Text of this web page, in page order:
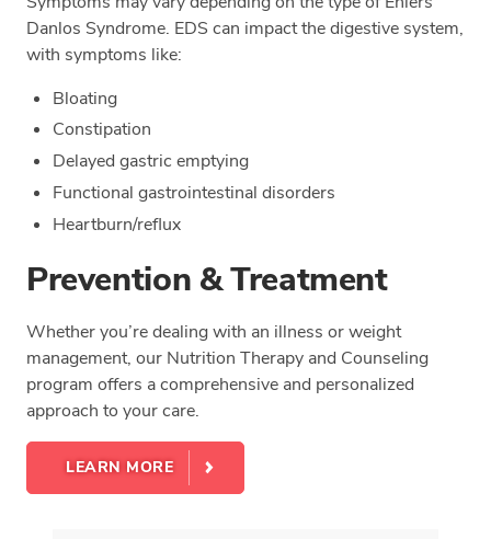
Danlos Syndrome. EDS can impact the digestive system,
with symptoms like:
Bloating
Constipation
Delayed gastric emptying
Functional gastrointestinal disorders
Heartburn/reflux
Prevention & Treatment
Whether you’re dealing with an illness or weight
management, our Nutrition Therapy and Counseling
program offers a comprehensive and personalized
approach to your care.
LEARN MORE